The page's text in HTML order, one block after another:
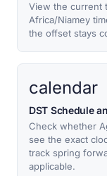
View the current
Africa/Niamey
the offset stays
calendar
DST Schedule
Check whether
see the exact
track spring
applicable.